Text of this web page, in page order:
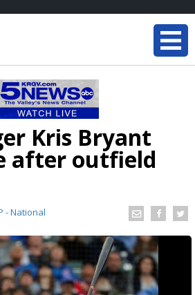
Kris Bryant
after outfield
- National